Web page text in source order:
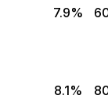
7.9%
8.1%